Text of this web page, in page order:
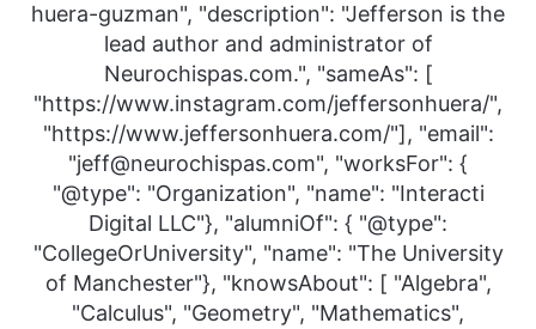
huera-guzman", "description": "Jefferson is the
lead author and administrator of
Neurochispas.com.", "sameAs": [
"https://www.instagram.com/jeffersonhuera/",
"https://www.jeffersonhuera.com/"], "email":
"jeff@neurochispas.com", "worksFor": {
"@type": "Organization", "name": "Interacti
Digital LLC"}, "alumniOf": { "@type":
"CollegeOrUniversity", "name": "The University
of Manchester"}, "knowsAbout": [ "Algebra",
"Calculus", "Geometry", "Mathematics",